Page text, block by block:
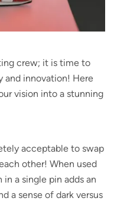
crew; it is time to
and innovation! Here
vision into a stunning
acceptable to swap
other! When used
a single pin adds an
a sense of dark versus